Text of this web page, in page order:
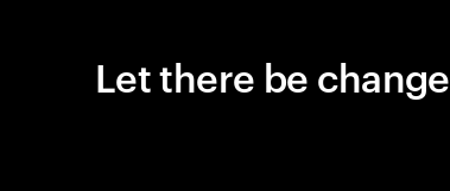
Let there be change